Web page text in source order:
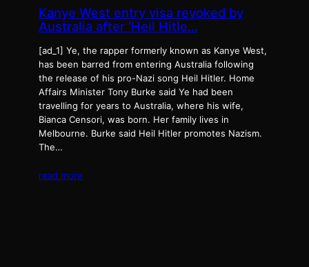
Kanye West entry visa revoked by
Australia after ‘Heil Hitle…
[ad_1] Ye, the rapper formerly known as Kanye West,
has been barred from entering Australia following
the release of his pro-Nazi song Heil Hitler. Home
Affairs Minister Tony Burke said Ye had been
travelling for years to Australia, where his wife,
Bianca Censori, was born. Her family lives in
Melbourne. Burke said Heil Hitler promotes Nazism.
The…
read more